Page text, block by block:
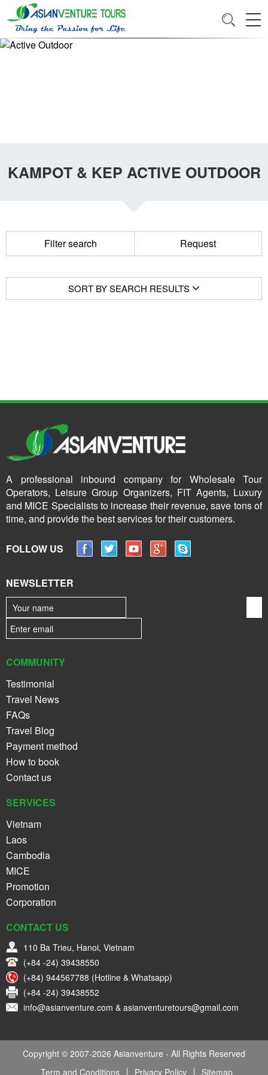
KAMPOT & KEP ACTIVE OUTDOOR
Filter search Request
SORT BY SEARCH RESULTS
A professional inbound company for Wholesale Tour
Operators, Leisure Group Organizers, FIT Agents, Luxury
and MICE Specialists to increase their revenue, save tons of
time, and provide the best services for their customers.
FOLLOW US
NEWSLETTER
COMMUNITY
Testimonial
Travel News
FAQs
Travel Blog
Payment method
How to book
Contact us
SERVICES
Vietnam
Laos
Cambodia
MICE
Promotion
Corporation
CONTACT US
110 Ba Trieu, Hanoi, Vietnam
(+84 -24) 39438550
(+84) 944567788 (Hotline & Whatsapp)
(+84 -24) 39438552
info@asianventure.com & asianventuretours@gmail.com
Copyright © 2007-2026 Asianventure - All Rights Reserved
Term and Conditions
Privacy Policy Sitemap